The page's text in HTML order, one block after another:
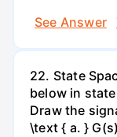
See Answer
22. State
below in
Draw the
\text { a. }